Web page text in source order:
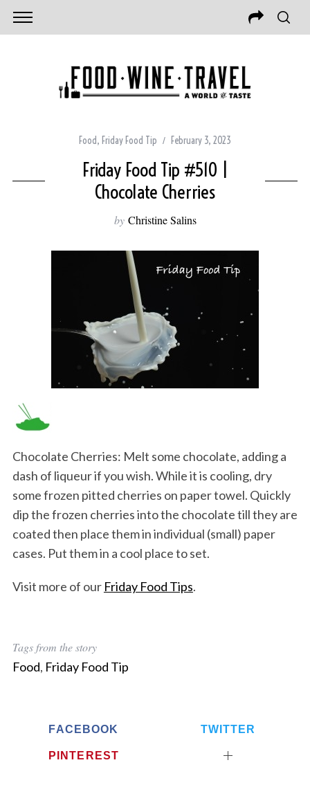
Food, Friday Food Tip February 3, 2023
Friday Food Tip #510 |
Chocolate Cherries
by Christine Salins
Chocolate Cherries: Melt some chocolate, adding a
dash of liqueur if you wish. While it is cooling, dry
some frozen pitted cherries on paper towel. Quickly
dip the frozen cherries into the chocolate till they are
coated then place them in individual (small) paper
cases. Put them in a cool place to set.
Visit more of our Friday Food Tips.
Tags from the story
Food, Friday Food Tip
FACEBOOK TWITTER
PINTEREST